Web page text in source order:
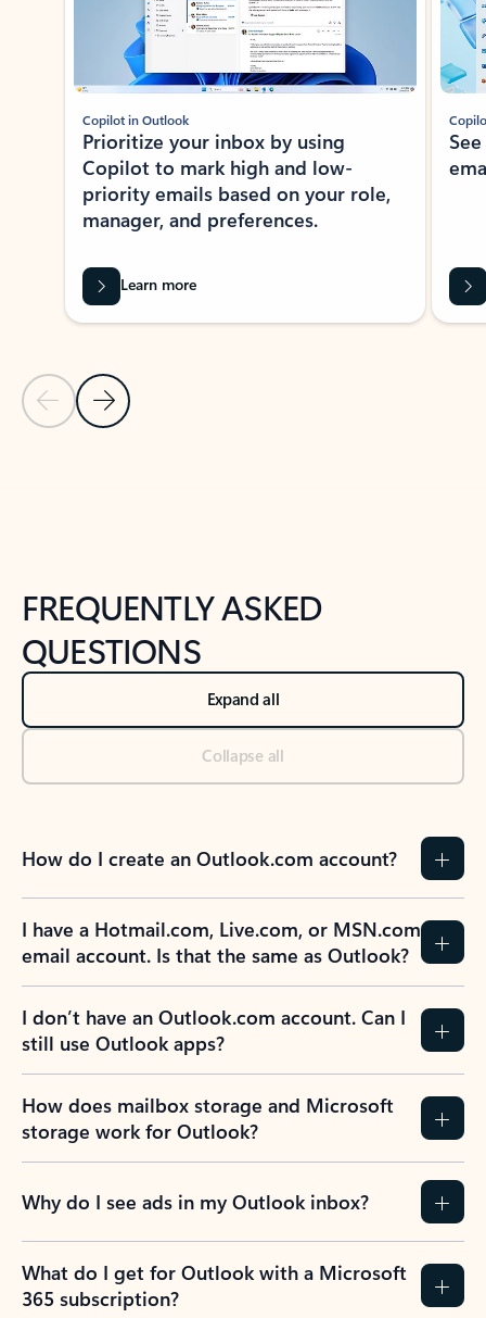
Previous Slide
Next Slide
Copilot in Outlook
Prioritize your inbox by using
Copilot to mark high and low-
priority emails based on your role,
manager, and preferences.
Learn more
FREQUENTLY ASKED
QUESTIONS
Expand all
Collapse all
How do I create an Outlook.com account?
I have a Hotmail.com, Live.com, or MSN.com
email account. Is that the same as Outlook?
I don’t have an Outlook.com account. Can I
still use Outlook apps?
How does mailbox storage and Microsoft
storage work for Outlook?
Why do I see ads in my Outlook inbox?
What do I get for Outlook with a Microsoft
365 subscription?